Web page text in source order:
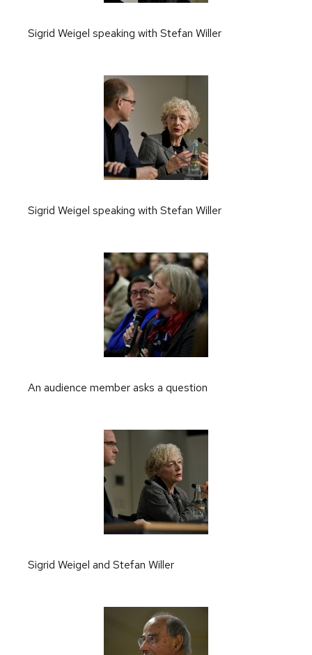
Sigrid Weigel speaking with Stefan Willer
Sigrid Weigel speaking with Stefan Willer
An audience member asks a question
Sigrid Weigel and Stefan Willer